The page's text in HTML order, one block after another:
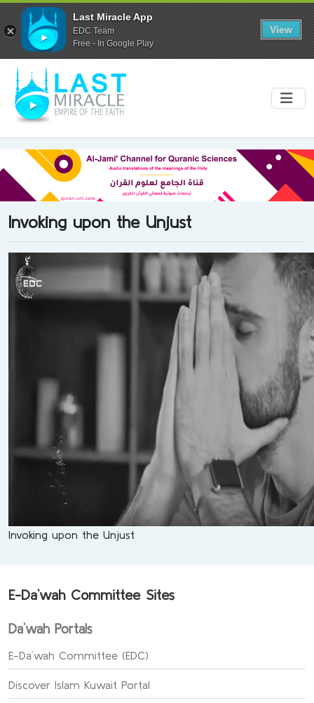
Invoking upon the Unjust
Invoking upon the Unjust
E-Da`wah Committee Sites
Da`wah Portals
E-Da`wah Committee (EDC)
Discover Islam Kuwait Portal
Last Miracle App
EDC Team
Free - In Google Play
View